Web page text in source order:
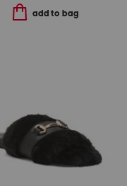
add to bag